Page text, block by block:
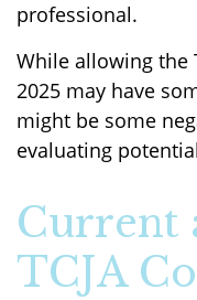
professional.
While allowing the
2025 may have
might be some
evaluating
Current
TCJA